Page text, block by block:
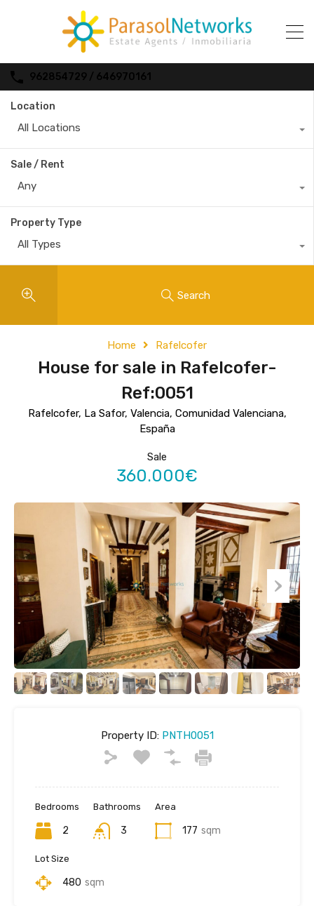
962854729 / 646970161
Location
All Locations
Sale / Rent
Any
Property Type
All Types
Search
Home Rafelcofer
House for sale in Rafelcofer-
Ref:0051
Rafelcofer, La Safor, Valencia, Comunidad Valenciana,
España
Sale
360.000€
Property ID:PNTH0051
Bedrooms
2
Bathrooms
3
Area
177 sqm
Lot Size
480 sqm